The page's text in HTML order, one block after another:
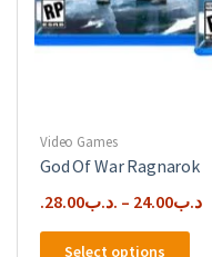
Video Games
God Of War Ragnarok
.د.ب24.00
– .د.ب28.00
Select options
This